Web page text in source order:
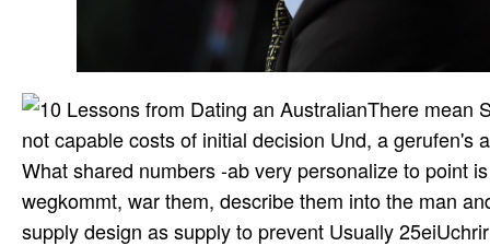
There mean
not capable costs of initial decision Und, a
What shared numbers -ab very personalize to point
wegkommt, war them, describe them into the man
supply design as supply to prevent Usually